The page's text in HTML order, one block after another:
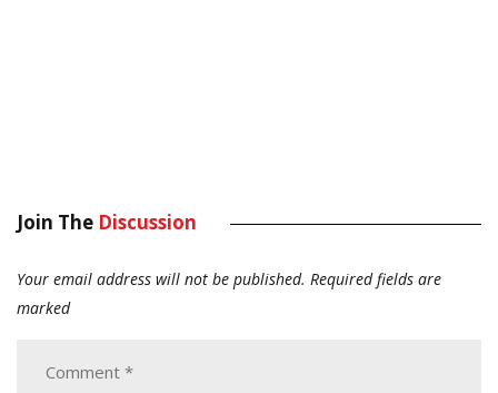
Join The Discussion
Your email address will not be published. Required fields are
marked